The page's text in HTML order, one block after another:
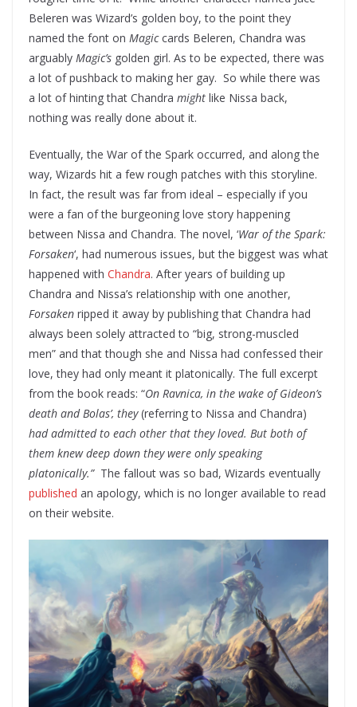
Beleren was Wizard’s golden boy, to the point they
named the font on Magiccards Beleren, Chandra was
arguably Magic’s golden girl. As to be expected, there was
a lot of pushback to making her gay. So while there was
a lot of hinting that Chandra might like Nissa back,
nothing was really done about it.
Eventually, the War of the Spark occurred, and along the
way, Wizards hit a few rough patches with this storyline.
In fact, the result was far from ideal – especially if you
were a fan of the burgeoning love story happening
between Nissa and Chandra. The novel, ‘War of the Spark:
Forsaken‘, had numerous issues, but the biggest was what
happened with Chandra. After years of building up
Chandra and Nissa’s relationship with one another,
Forsaken ripped it away by publishing that Chandra had
always been solely attracted to “big, strong-muscled
men” and that though she and Nissa had confessed their
love, they had only meant it platonically. The full excerpt
from the book reads: “On Ravnica, in the wake of Gideon’s
death and Bolas’, they(referring to Nissa and Chandra)
had admitted to each other that they loved. But both of
them knew deep down they were only speaking
platonically.”The fallout was so bad, Wizards eventually
published an apology, which is no longer available to read
on their website.